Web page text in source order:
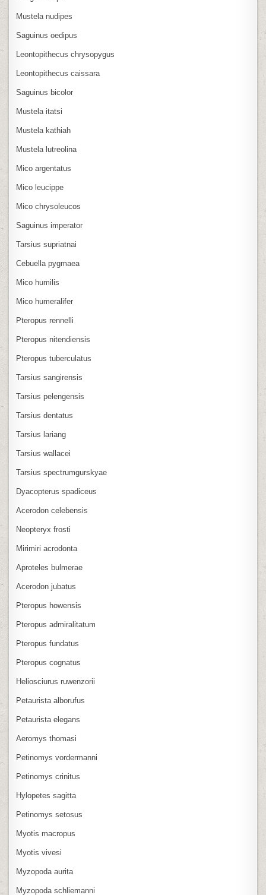
Mustela nudipes
Saguinus oedipus
Leontopithecus chrysopygus
Leontopithecus caissara
Saguinus bicolor
Mustela itatsi
Mustela kathiah
Mustela lutreolina
Mico argentatus
Mico leucippe
Mico chrysoleucos
Saguinus imperator
Tarsius supriatnai
Cebuella pygmaea
Mico humilis
Mico humeralifer
Pteropus rennelli
Pteropus nitendiensis
Pteropus tuberculatus
Tarsius sangirensis
Tarsius pelengensis
Tarsius dentatus
Tarsius lariang
Tarsius wallacei
Tarsius spectrumgurskyae
Dyacopterus spadiceus
Acerodon celebensis
Neopteryx frosti
Mirimiri acrodonta
Aproteles bulmerae
Acerodon jubatus
Pteropus howensis
Pteropus admiralitatum
Pteropus fundatus
Pteropus cognatus
Heliosciurus ruwenzorii
Petaurista alborufus
Petaurista elegans
Aeromys thomasi
Petinomys vordermanni
Petinomys crinitus
Hylopetes sagitta
Petinomys setosus
Myotis macropus
Myotis vivesi
Myzopoda aurita
Myzopoda schliemanni